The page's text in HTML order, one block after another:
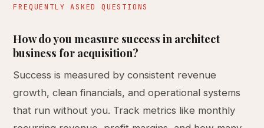
FREQUENTLY ASKED QUESTIONS
How do you measure success in architect
business for acquisition?
Success is measured by consistent revenue
growth, clean financials, and operational systems
that run without you. Track metrics like monthly